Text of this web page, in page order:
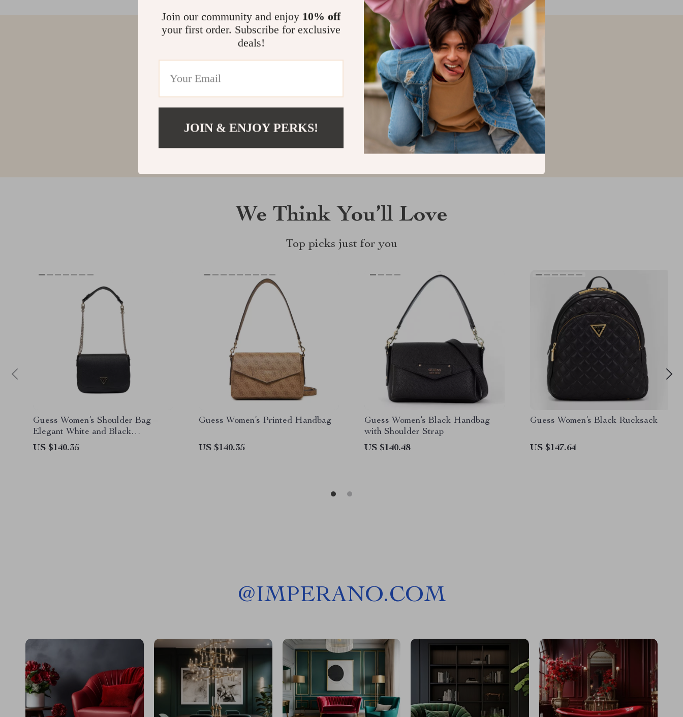
Customer Reviews
There are no reviews yet
Write a Review
We Think You’ll Love
Top picks just for you
Guess Women’s Shoulder Bag –
Elegant White and Black
Spring/Summer Handbag
US $140.35
Guess Women’s Printed Handbag
US $140.35
Guess Women’s Black Handbag
with Shoulder Strap
US $140.48
Guess Women’s Black Rucksack
US $147.64
@IMPERANO.COM
Join our community and enjoy 10% off
your first order. Subscribe for exclusive
deals!
JOIN & ENJOY PERKS!